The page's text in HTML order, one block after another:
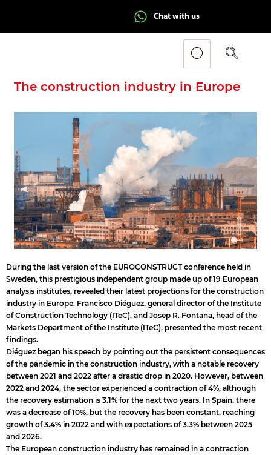
Chat with us
The construction industry in Europe
During the last version of the EUROCONSTRUCT conference held in
Sweden, this prestigious independent group made up of 19 European
analysis institutes, revealed their latest projections for the construction
industry in Europe. Francisco Diéguez, general director of the Institute
of Construction Technology (ITeC), and Josep R. Fontana, head of the
Markets Department of the Institute (ITeC), presented the most recent
findings.
Diéguez began his speech by pointing out the persistent consequences
of the pandemic in the construction industry, with a notable recovery
between 2021 and 2022 after a drastic drop in 2020. However, between
2022 and 2024, the sector experienced a contraction of 4%, although
the recovery estimation is 3.1% for the next two years. In Spain, there
was a decrease of 10%, but the recovery has been constant, reaching
growth of 3.4% in 2022 and with expectations of 3.3% between 2025
and 2026.
The European construction industry has remained in a contraction